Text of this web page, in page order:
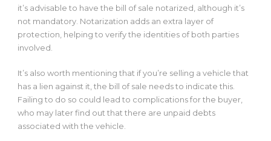
it’s advisable to have the bill of sale notarized, although it’s
not mandatory. Notarization adds an extra layer of
protection, helping to verify the identities of both parties
involved.
It’s also worth mentioning that if you’re selling a vehicle that
has a lien against it, the bill of sale needs to indicate this.
Failing to do so could lead to complications for the buyer,
who may later find out that there are unpaid debts
associated with the vehicle.